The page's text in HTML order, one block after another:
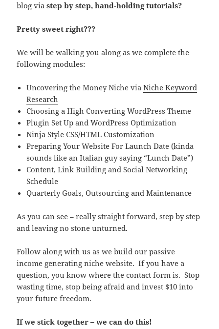
blog viastep by step, hand-holding tutorials?
Pretty sweet right???
We will be walking you along as we complete the
following modules:
Uncovering the Money Niche viaNiche Keyword
Research
Choosing a High Converting WordPress Theme
Plugin Set Up and WordPress Optimization
Ninja Style CSS/HTML Customization
Preparing Your Website For Launch Date (kinda
sounds like an Italian guy saying “Lunch Date”)
Content, Link Building and Social Networking
Schedule
Quarterly Goals, Outsourcing and Maintenance
As you can see – really straight forward, step by step
and leaving no stone unturned.
Follow along with us as we build our passive
income generating niche website. If you have a
question, you know where the contact form is. Stop
wasting time, stop being afraid and invest $10 into
your future freedom.
If we stick together – we can do this!